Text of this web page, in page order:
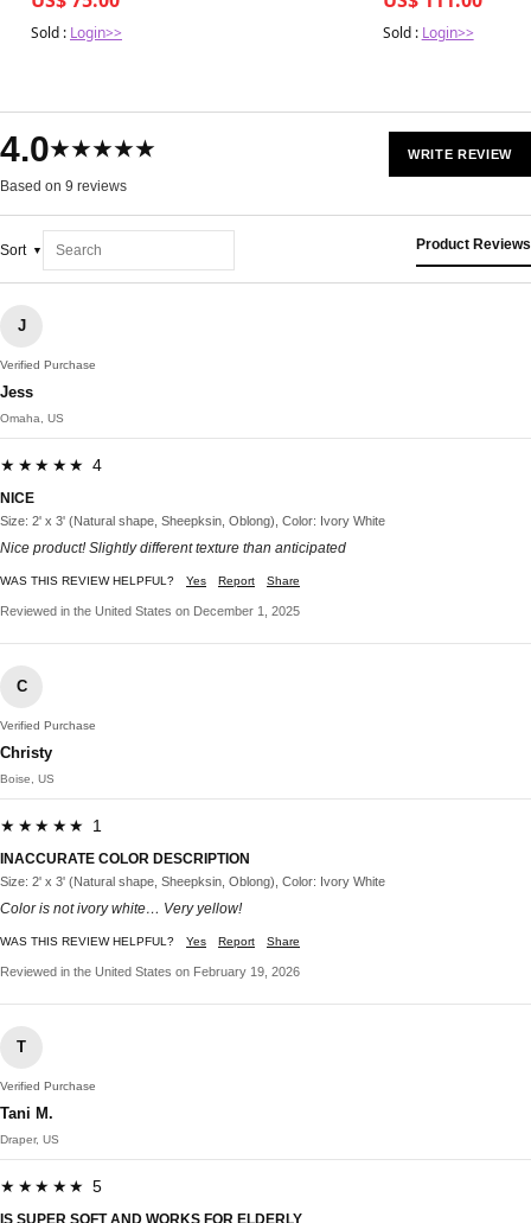
Sold : Login>> Sold : Login>>
4.0★★★★★
Based on 9 reviews
WRITE REVIEW
Sort Product Reviews
J
Verified Purchase
Jess
Omaha, US
★★★★★ 4
NICE
Size: 2' x 3' (Natural shape, Sheepksin, Oblong), Color: Ivory White
Nice product! Slightly different texture than anticipated
WAS THIS REVIEW HELPFUL? Yes Report Share
Reviewed in the United States on December 1, 2025
C
Verified Purchase
Christy
Boise, US
★★★★★ 1
INACCURATE COLOR DESCRIPTION
Size: 2' x 3' (Natural shape, Sheepksin, Oblong), Color: Ivory White
Color is not ivory white… Very yellow!
WAS THIS REVIEW HELPFUL? Yes Report Share
Reviewed in the United States on February 19, 2026
T
Verified Purchase
Tani M.
Draper, US
★★★★★ 5
IS SUPER SOFT AND WORKS FOR ELDERLY